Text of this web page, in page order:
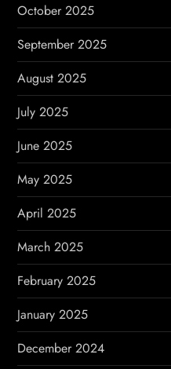
October 2025
September 2025
August 2025
July 2025
June 2025
May 2025
April 2025
March 2025
February 2025
January 2025
December 2024